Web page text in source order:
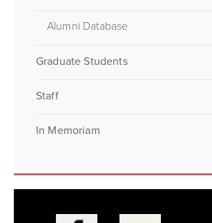
Alumni Database
Graduate Students
Staff
In Memoriam